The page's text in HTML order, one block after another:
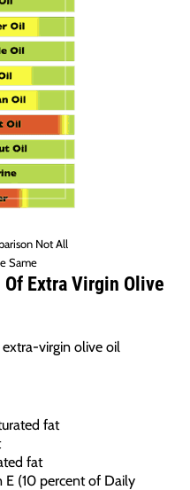
Not All
Same
Of Extra Virgin Olive
virgin olive oil
fat
fat
E (10 percent of Daily